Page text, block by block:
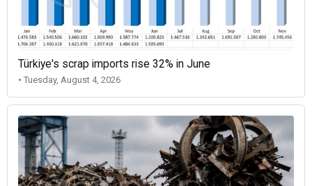
Türkiye's scrap imports rise 32% in June
• Tuesday, August 4, 2026